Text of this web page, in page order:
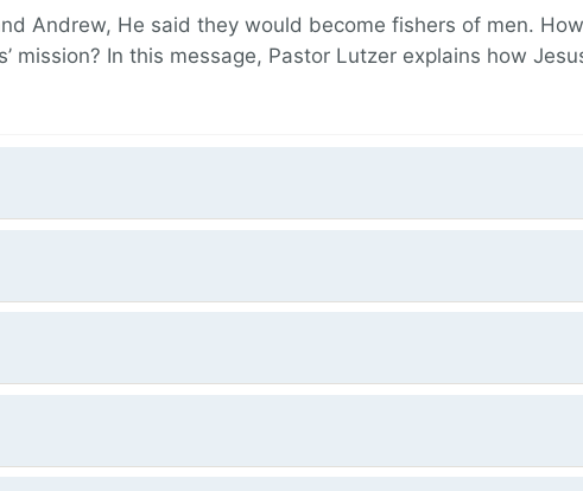
Andrew, He said they would become fishers of men.
mission? In this message, Pastor Lutzer explains how